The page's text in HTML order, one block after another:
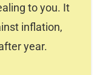
to you. It
inflation,
year.